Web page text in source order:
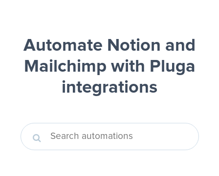
Automate Notion and
Mailchimp with Pluga
integrations